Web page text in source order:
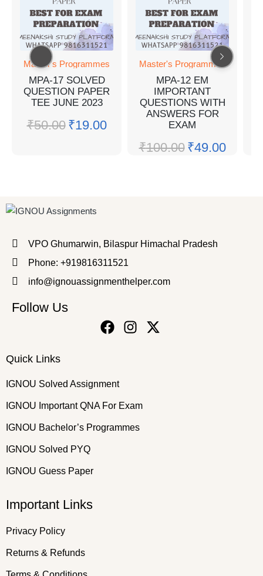
Master's Programmes
MPA-17 SOLVED
QUESTION PAPER
TEE JUNE 2023
₹50.00 ₹19.00
Master's Programmes
MPA-12 EM
IMPORTANT
QUESTIONS WITH
ANSWERS FOR
EXAM
₹100.00 ₹49.00
VPO Ghumarwin, Bilaspur Himachal Pradesh
Phone: +919816311521
info@ignouassignmenthelper.com
Follow Us
Quick Links
IGNOU Solved Assignment
IGNOU Important QNA For Exam
IGNOU Bachelor’s Programmes
IGNOU Solved PYQ
IGNOU Guess Paper
Important Links
Privacy Policy
Returns & Refunds